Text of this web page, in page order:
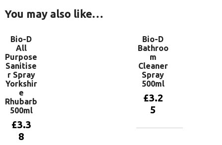
You may also like…
Bio-D
All
Purpose
Sanitise
r Spray
Yorkshir
e
Rhubarb
500ml
£3.3
8
Bio-D
Bathroo
m
Cleaner
Spray
500ml
£3.2
5